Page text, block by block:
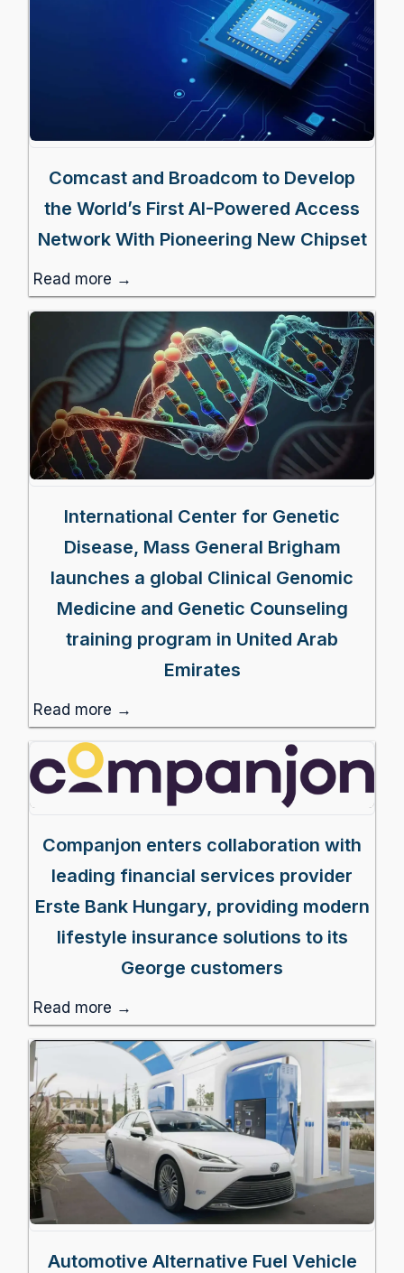
Comcast and Broadcom to Develop
the World’s First AI-Powered Access
Network With Pioneering New Chipset
Read more →
International Center for Genetic
Disease, Mass General Brigham
launches a global Clinical Genomic
Medicine and Genetic Counseling
training program in United Arab
Emirates
Read more →
Companjon enters collaboration with
leading financial services provider
Erste Bank Hungary, providing modern
lifestyle insurance solutions to its
George customers
Read more →
Automotive Alternative Fuel Vehicle